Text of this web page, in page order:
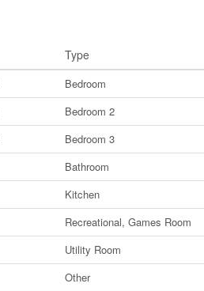
Type
Bedroom
Bedroom 2
Bedroom 3
Bathroom
Kitchen
Recreational, Games Room
Utility Room
Other